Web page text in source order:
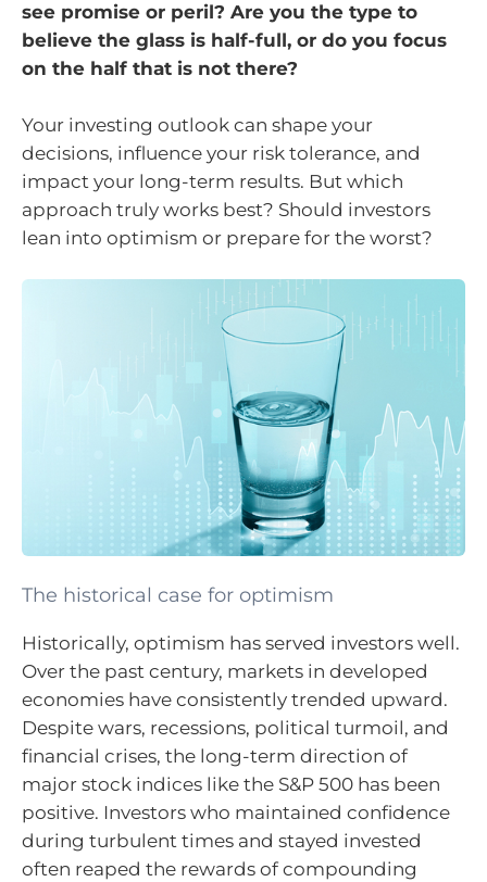
see promise or peril? Are you the type to
believe the glass is half-full, or do you focus
on the half that is not there?
Your investing outlook can shape your
decisions, influence your risk tolerance, and
impact your long-term results. But which
approach truly works best? Should investors
lean into optimism or prepare for the worst?
The historical case for optimism
Historically, optimism has served investors well.
Over the past century, markets in developed
economies have consistently trended upward.
Despite wars, recessions, political turmoil, and
financial crises, the long-term direction of
major stock indices like the S&P 500 has been
positive. Investors who maintained confidence
during turbulent times and stayed invested
often reaped the rewards of compounding